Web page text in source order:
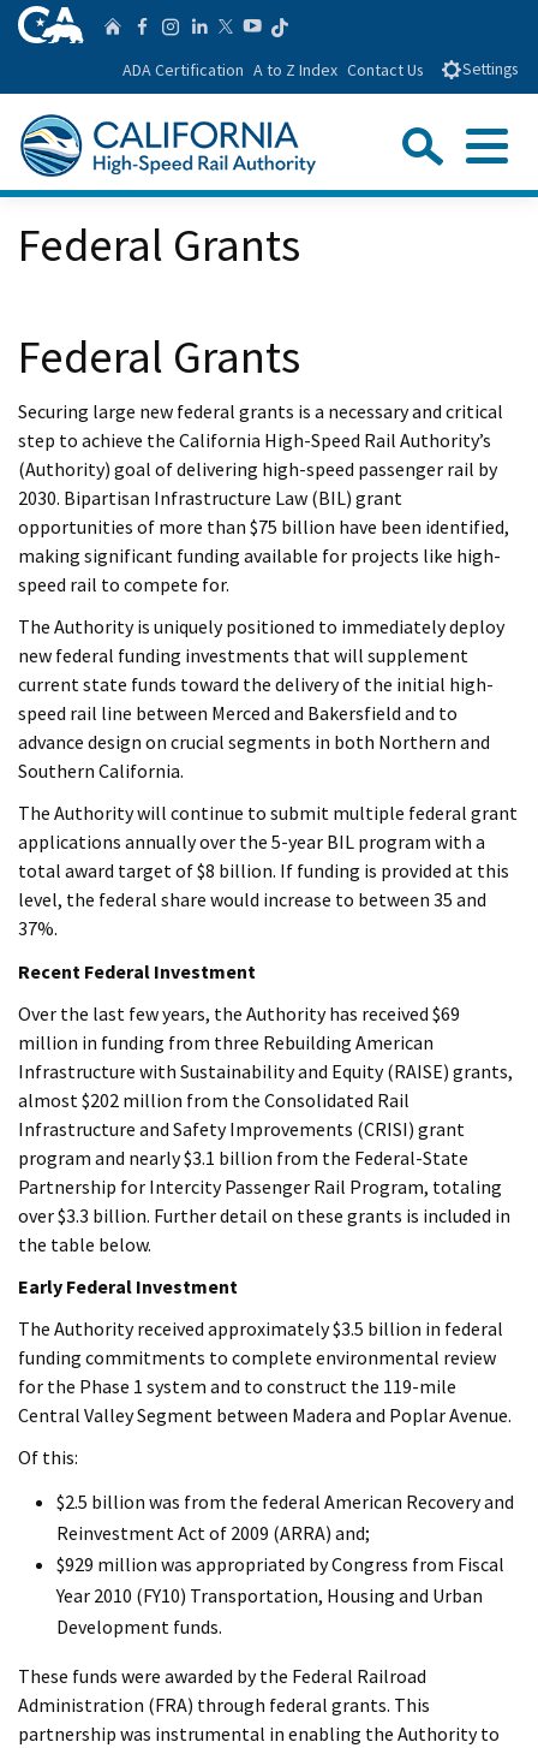
Skip
to
Main
Content
CA.gov Home
Follow us on Facebook
Follow us on
Follow us on
Follow us on
Follow us on
Follow us on
ADA Certification A to Z Index Contact Us Settings
Menu
Custom Google Search
Federal Grants
Federal Grants
Securing large new federal grants is a necessary and critical
step to achieve the California High-Speed Rail Authority’s
(Authority) goal of delivering high-speed passenger rail by
2030. Bipartisan Infrastructure Law (BIL) grant
opportunities of more than $75 billion have been identified,
making significant funding available for projects like high-
speed rail to compete for.
The Authority is uniquely positioned to immediately deploy
new federal funding investments that will supplement
current state funds toward the delivery of the initial high-
speed rail line between Merced and Bakersfield and to
advance design on crucial segments in both Northern and
Southern California.
The Authority will continue to submit multiple federal grant
applications annually over the 5-year BIL program with a
total award target of $8 billion. If funding is provided at this
level, the federal share would increase to between 35 and
37%.
Recent Federal Investment
Over the last few years, the Authority has received $69
million in funding from three Rebuilding American
Infrastructure with Sustainability and Equity (RAISE) grants,
almost $202 million from the Consolidated Rail
Infrastructure and Safety Improvements (CRISI) grant
program and nearly $3.1 billion from the Federal-State
Partnership for Intercity Passenger Rail Program, totaling
over $3.3 billion. Further detail on these grants is included in
the table below.
Early Federal Investment
The Authority received approximately $3.5 billion in federal
funding commitments to complete environmental review
for the Phase 1 system and to construct the 119-mile
Central Valley Segment between Madera and Poplar Avenue.
Of this:
$2.5 billion was from the federal American Recovery and
Reinvestment Act of 2009 (ARRA) and;
$929 million was appropriated by Congress from Fiscal
Year 2010 (FY10) Transportation, Housing and Urban
Development funds.
These funds were awarded by the Federal Railroad
Administration (FRA) through federal grants. This
partnership was instrumental in enabling the Authority to